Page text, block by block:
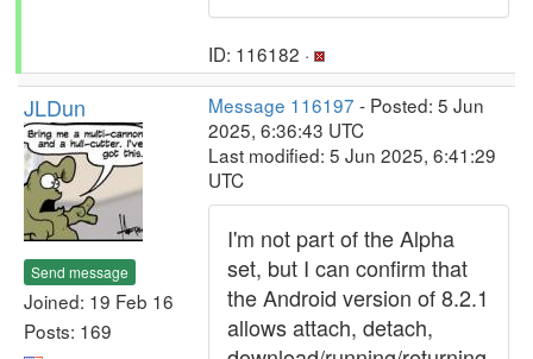
ID: 116182 ·
JLDun
Send message
Joined: 19 Feb 16
Posts: 169
Message 116197 - Posted: 5 Jun
2025, 6:36:43 UTC
Last modified: 5 Jun 2025, 6:41:29
UTC
I'm not part of the Alpha
set, but I can confirm that
the Android version of 8.2.1
allows attach, detach,